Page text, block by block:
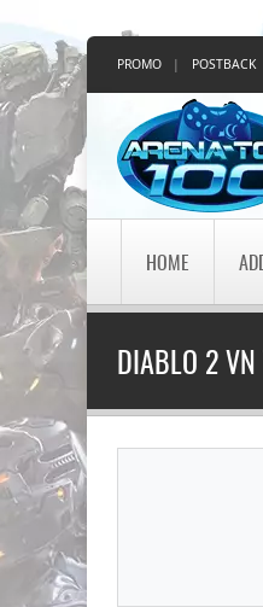
PROMO | POSTBACK
HOME
DIABLO 2